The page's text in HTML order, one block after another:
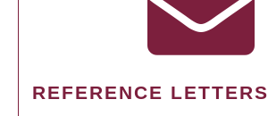
REFERENCE LETTERS